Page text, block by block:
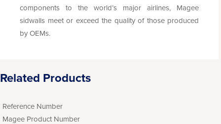
components to the world’s major airlines, Magee
sidwalls meet or exceed the quality of those produced
by OEMs.
Related Products
Reference Number
Magee Product Number